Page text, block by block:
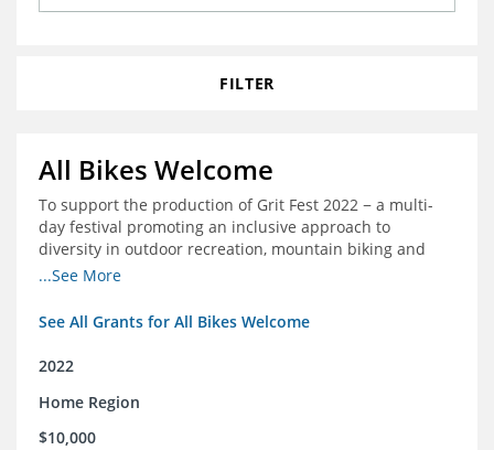
FILTER
All Bikes Welcome
To support the production of Grit Fest 2022 − a multi-
day festival promoting an inclusive approach to
diversity in outdoor recreation, mountain biking and
cycling
...See More
See All Grants for All Bikes Welcome
2022
Home Region
$10,000